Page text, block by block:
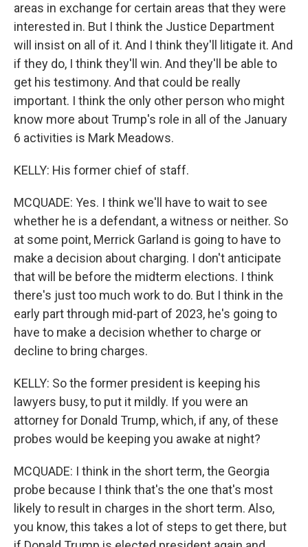
areas in exchange for certain areas that they were
interested in. But I think the Justice Department
will insist on all of it. And I think they'll litigate it. And
if they do, I think they'll win. And they'll be able to
get his testimony. And that could be really
important. I think the only other person who might
know more about Trump's role in all of the January
6 activities is Mark Meadows.
KELLY: His former chief of staff.
MCQUADE: Yes. I think we'll have to wait to see
whether he is a defendant, a witness or neither. So
at some point, Merrick Garland is going to have to
make a decision about charging. I don't anticipate
that will be before the midterm elections. I think
there's just too much work to do. But I think in the
early part through mid-part of 2023, he's going to
have to make a decision whether to charge or
decline to bring charges.
KELLY: So the former president is keeping his
lawyers busy, to put it mildly. If you were an
attorney for Donald Trump, which, if any, of these
probes would be keeping you awake at night?
MCQUADE: I think in the short term, the Georgia
probe because I think that's the one that's most
likely to result in charges in the short term. Also,
you know, this takes a lot of steps to get there, but